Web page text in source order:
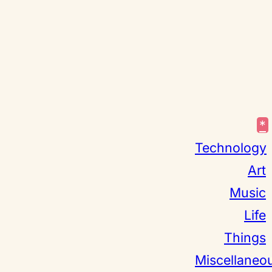
*
Technology
Art
Music
Life
Things